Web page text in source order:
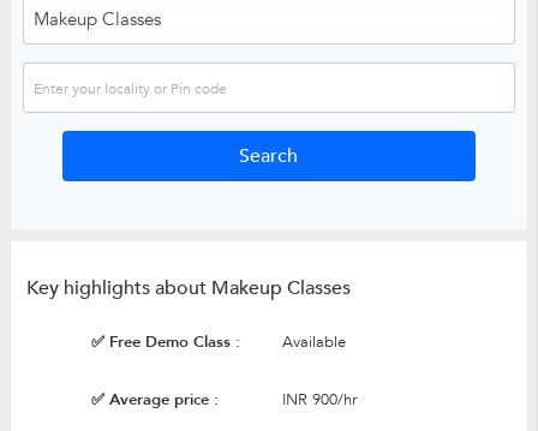
Key highlights about Makeup Classes
✅ Free Demo Class : Available
✅ Average price : INR 900/hr